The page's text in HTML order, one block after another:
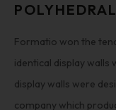
Formatio won the
identical display
display walls were
company which